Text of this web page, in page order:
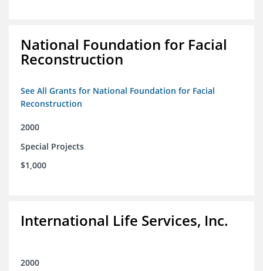
National Foundation for Facial
Reconstruction
See All Grants for National Foundation for Facial
Reconstruction
2000
Special Projects
$1,000
International Life Services, Inc.
2000